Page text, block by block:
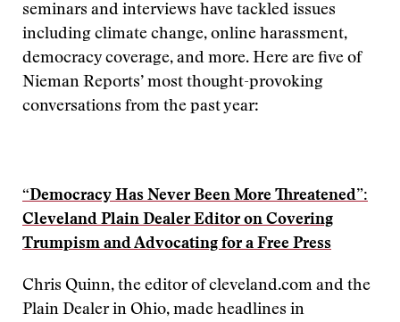
seminars and interviews have tackled issues
including climate change, online harassment,
democracy coverage, and more. Here are five of
Nieman Reports’ most thought-provoking
conversations from the past year:
“Democracy Has Never Been More Threatened”:
Cleveland Plain Dealer Editor on Covering
Trumpism and Advocating for a Free Press
Chris Quinn, the editor of cleveland.com and the
Plain Dealer in Ohio, made headlines in